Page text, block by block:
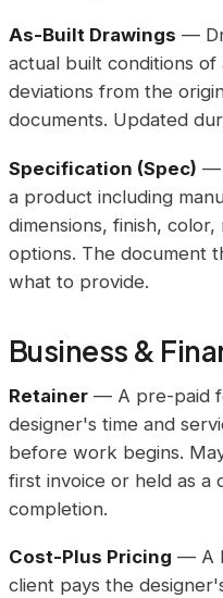
As-Built Drawings —
actual built conditions of
deviations from the
documents. Updated
Specification (Spec) —
a product including
dimensions, finish,
options. The document
what to provide.
Business &
Retainer — A pre-paid
designer's time and
before work begins.
first invoice or held as a
completion.
Cost-Plus Pricing — A
client pays the